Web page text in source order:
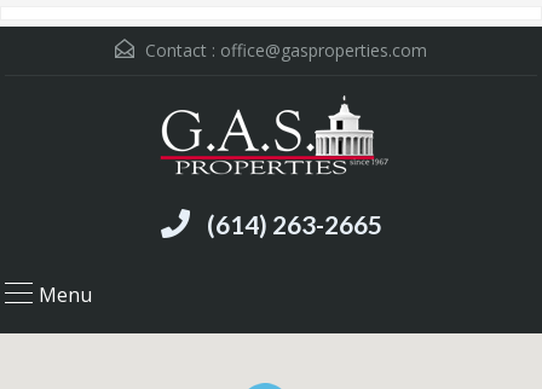
Contact : office@gasproperties.com
(614) 263-2665
Menu